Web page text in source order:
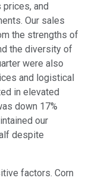
and
Our sales
the strengths of
the diversity of
were also
and logistical
in elevated
down 17%
our
despite
factors. Corn